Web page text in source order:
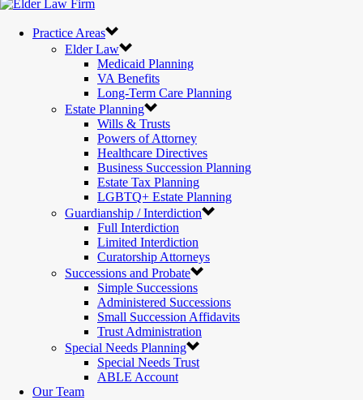
Practice Areas
Elder Law
Medicaid Planning
VA Benefits
Long-Term Care Planning
Estate Planning
Wills & Trusts
Powers of Attorney
Healthcare Directives
Business Succession Planning
Estate Tax Planning
LGBTQ+ Estate Planning
Guardianship / Interdiction
Full Interdiction
Limited Interdiction
Curatorship Attorneys
Successions and Probate
Simple Successions
Administered Successions
Small Succession Affidavits
Trust Administration
Special Needs Planning
Special Needs Trust
ABLE Account
Our Team